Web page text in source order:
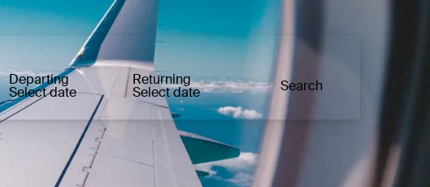
Departing
Select date
Returning
Select date Search